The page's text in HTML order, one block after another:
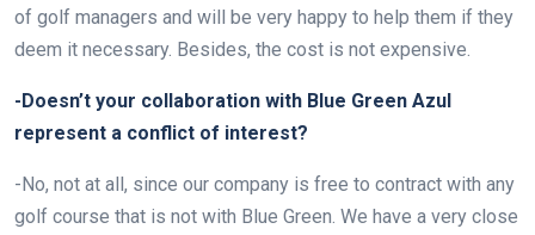
of golf managers and will be very happy to help them if they
deem it necessary. Besides, the cost is not expensive.
-Doesn’t your collaboration with Blue Green Azul
represent a conflict of interest?
-No, not at all, since our company is free to contract with any
golf course that is not with Blue Green. We have a very close